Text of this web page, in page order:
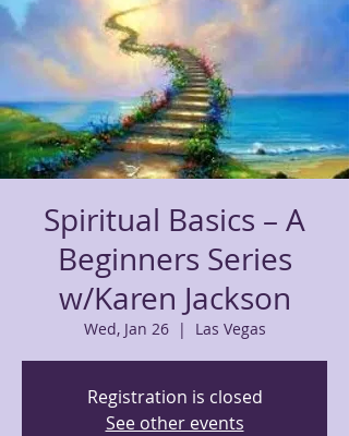
Spiritual Basics – A
Beginners Series
w/Karen Jackson
Wed, Jan 26
  |
Las Vegas
Registration is closed
See other events